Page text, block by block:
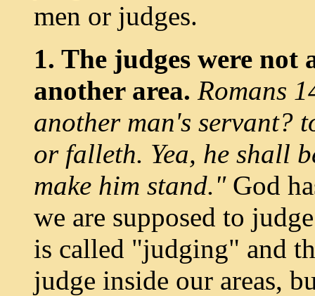
men or judges.
1. The judges were
another area. Romans
another man's servant?
or falleth. Yea, he shall
make him stand." God
we are supposed to
is called "judging" and
judge inside our areas,